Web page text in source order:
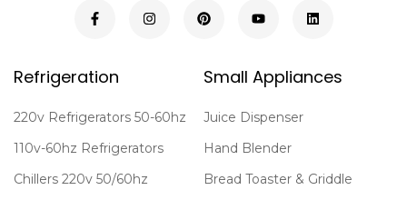
Refrigeration
220v Refrigerators 50-60hz
110v-60hz Refrigerators
Chillers 220v 50/60hz
Small Appliances
Juice Dispenser
Hand Blender
Bread Toaster & Griddle